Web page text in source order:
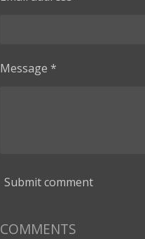
Message *
Submit comment
COMMENTS